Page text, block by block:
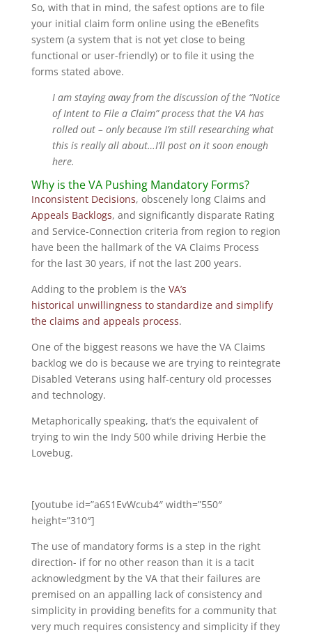
So, with that in mind, the safest options are to file
your initial claim form online using the eBenefits
system (a system that is not yet close to being
functional or user-friendly) or to file it using the
forms stated above.
I am staying away from the discussion of the “Notice
of Intent to File a Claim” process that the VA has
rolled out – only because I’m still researching what
this is really all about…I’ll post on it soon enough
here.
Why is the VA Pushing Mandatory Forms?
Inconsistent Decisions, obscenely long Claims and
Appeals Backlogs, and significantly disparate Rating
and Service-Connection criteria from region to region
have been the hallmark of the VA Claims Process
for the last 30 years, if not the last 200 years.
Adding to the problem is the VA’s
historical unwillingness to standardize and simplify
the claims and appeals process.
One of the biggest reasons we have the VA Claims
backlog we do is because we are trying to reintegrate
Disabled Veterans using half-century old processes
and technology.
Metaphorically speaking, that’s the equivalent of
trying to win the Indy 500 while driving Herbie the
Lovebug.
[youtube id=”a6S1EvWcub4″ width=”550″
height=”310″]
The use of mandatory forms is a step in the right
direction- if for no other reason than it is a tacit
acknowledgment by the VA that their failures are
premised on an appalling lack of consistency and
simplicity in providing benefits for a community that
very much requires consistency and simplicity if they